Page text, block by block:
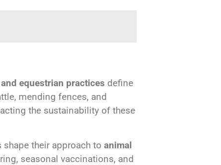
equestrian practices define
mending fences, and
the sustainability of these
their approach to animal
seasonal vaccinations, and